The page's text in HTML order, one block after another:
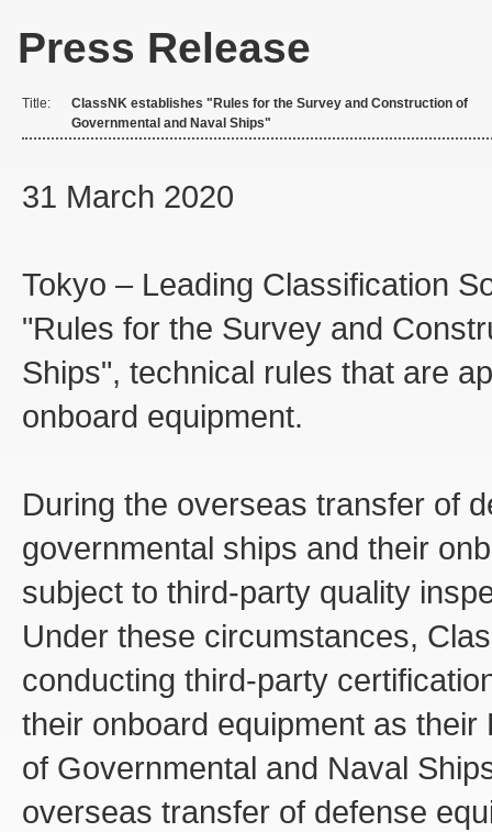
Press Release
Title:
ClassNK establishes "Rules for the Survey and Construction of
Governmental and Naval Ships"
31 March 2020
Tokyo – Leading Classification
"Rules for the Survey and
Ships", technical rules that are
onboard equipment.
During the overseas transfer of
governmental ships and their
subject to third-party quality
Under these circumstances,
conducting third-party
their onboard equipment as
of Governmental and Naval
overseas transfer of defense